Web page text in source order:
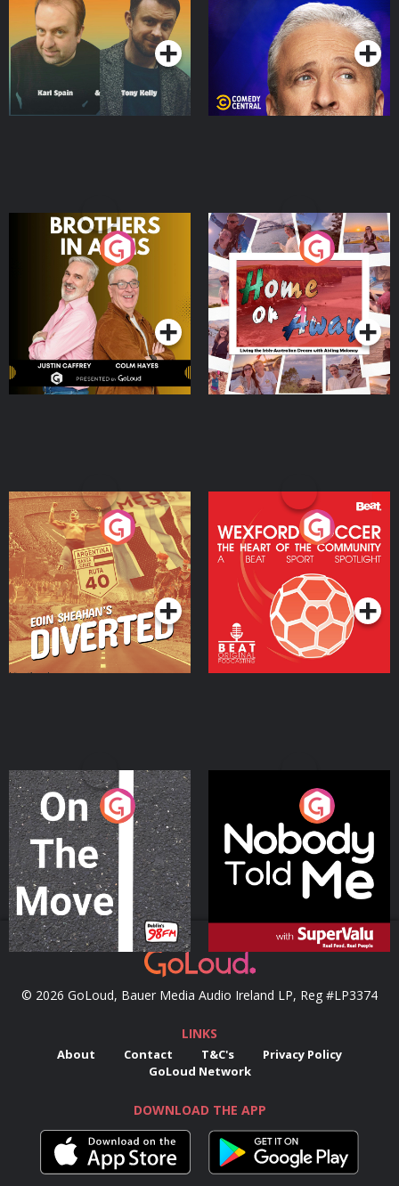
Podcast Series Podcast Series
Brothers In Arms
Podcast Series
Home or Away - Living
the Irish Australian
Dream with Aisling
Moloney
Podcast Series
Eoin Sheahan's Diverted
Podcast Series
Wexford Soccer: The
Heart Of The
Community
Podcast Series
On The Move
Podcast Series
Nobody Told Me
Podcast Series
© 2026 GoLoud, Bauer Media Audio Ireland LP, Reg #LP3374
LINKS
About Contact T&C's
Privacy Policy
GoLoud Network
DOWNLOAD THE APP